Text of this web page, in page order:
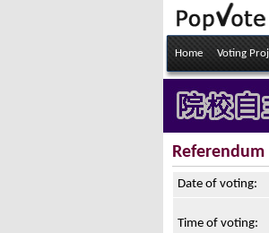
Home Voting
Date of voting:
Time of voting: